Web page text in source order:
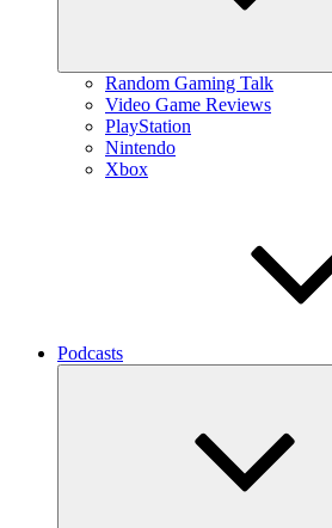
Random Gaming Talk
Video Game Reviews
PlayStation
Nintendo
Xbox
Podcasts